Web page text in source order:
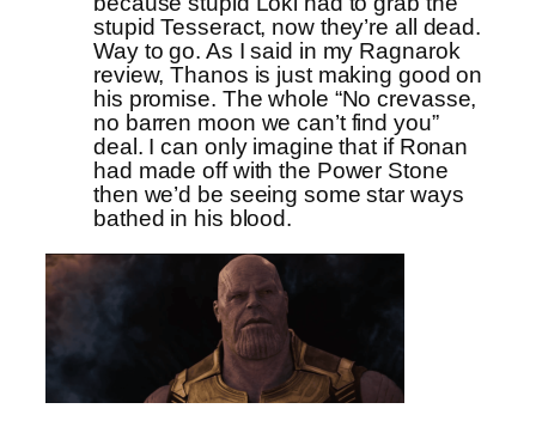
stupid Tesseract, now they’re all dead.
Way to go. As I said in my Ragnarok
review, Thanos is just making good on
his promise. The whole “No crevasse,
no barren moon we can’t find you”
deal. I can only imagine that if Ronan
had made off with the Power Stone
then we’d be seeing some star ways
bathed in his blood.